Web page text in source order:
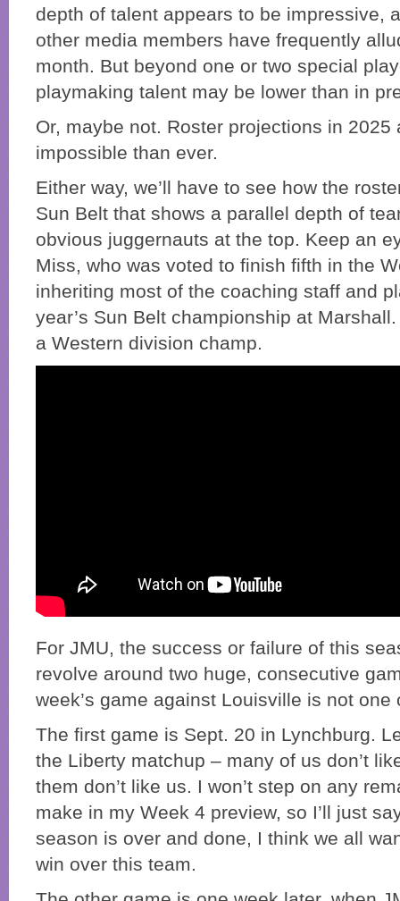
depth of talent appears to be impressive,
other media members have frequently
month. But beyond one or two special
playmaking talent may be lower than in
Or, maybe not. Roster projections in 2025
impossible than ever.
Either way, we’ll have to see how the
Sun Belt that shows a parallel depth of
obvious juggernauts at the top. Keep an
Miss, who was voted to finish fifth in the
inheriting most of the coaching staff and
year’s Sun Belt championship at
a Western division champ.
For JMU, the success or failure of this
revolve around two huge, consecutive
week’s game against Louisville is not one
The first game is Sept. 20 in Lynchburg.
the Liberty matchup – many of us don’t
them don’t like us. I won’t step on any
make in my Week 4 preview, so I’ll just
season is over and done, I think we all
win over this team.